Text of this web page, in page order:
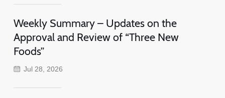
Weekly Summary – Updates on the
Approval and Review of “Three New
Foods”
Jul 28, 2026